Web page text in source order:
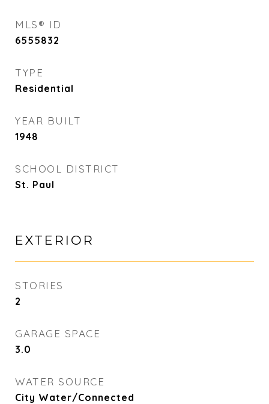
MLS® ID
6555832
TYPE
Residential
YEAR BUILT
1948
SCHOOL DISTRICT
St. Paul
EXTERIOR
STORIES
2
GARAGE SPACE
3.0
WATER SOURCE
City Water/Connected